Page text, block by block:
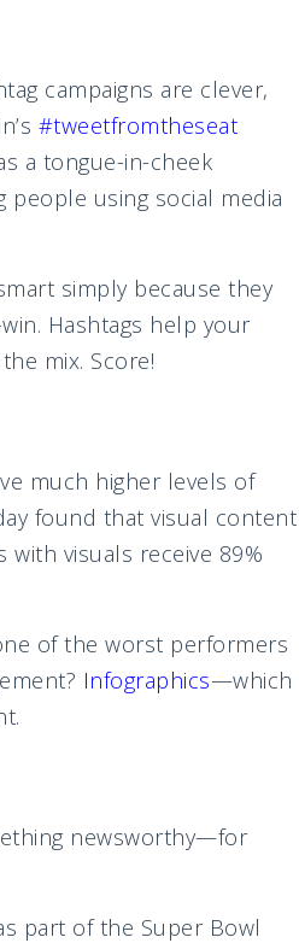
campaigns are clever,
#tweetfromtheseat
a tongue-in-cheek
people using social media
simply because they
Hashtags help your
mix. Score!
much higher levels of
found that visual content
visuals receive 89%
of the worst performers
Infographics—which
newsworthy—for
part of the Super Bowl